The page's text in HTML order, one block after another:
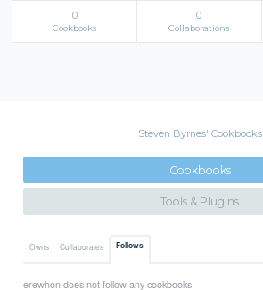
0
Cookbooks
0
Collaborations
Steven Byrnes' Cookbooks
Cookbooks
Tools & Plugins
Owns Collaborates Follows
erewhon does not follow any cookbooks.